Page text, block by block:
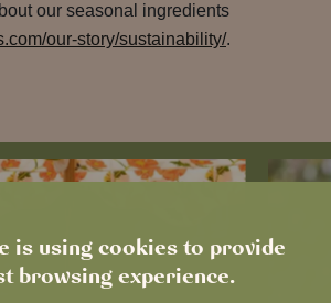
is using cookies to provide
browsing experience.
our seasonal ingredients
our-story/sustainability/.